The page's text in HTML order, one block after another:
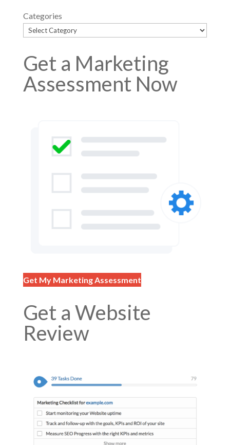
Categories
Get a Marketing
Assessment Now
Get My Marketing Assessment
Get a Website
Review